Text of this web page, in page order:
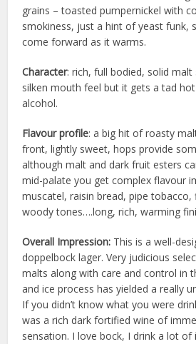
grains – toasted pumpernickel with
smokiness, just a hint of yeast funk,
come forward as it warms.
Character: rich, full bodied, solid malt
silken mouth feel but it gets a tad
alcohol.
Flavour profile: a big hit of roasty
front, lightly sweet, hops provide
although malt and dark fruit esters
mid-palate you get complex flavour
muscatel, raisin bread, pipe tobacco,
woody tones….long, rich, warming
Overall Impression: This is a well-
doppelbock lager. Very judicious
malts along with care and control in
and ice process has yielded a really
If you didn’t know what you were
was a rich dark fortified wine of
sensation. I love bock, I drink a lot of